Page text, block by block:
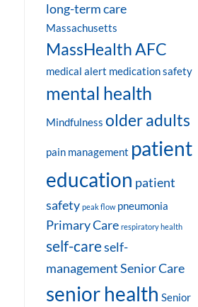
long-term care
Massachusetts
MassHealth AFC
medical alert medication safety
mental health
Mindfulness older adults
pain management patient
education patient
safety peak flow pneumonia
Primary Care respiratory health
self-careself-
managementSenior Care
senior health Senior